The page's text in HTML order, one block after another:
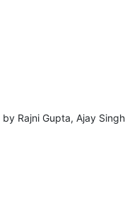
by Rajni Gupta, Ajay Singh